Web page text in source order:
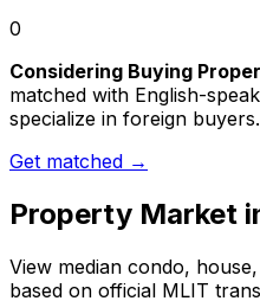
0
Considering Buying
matched with English-
specialize in foreign
Get matched →
Property Market
View median condo,
based on official MLIT